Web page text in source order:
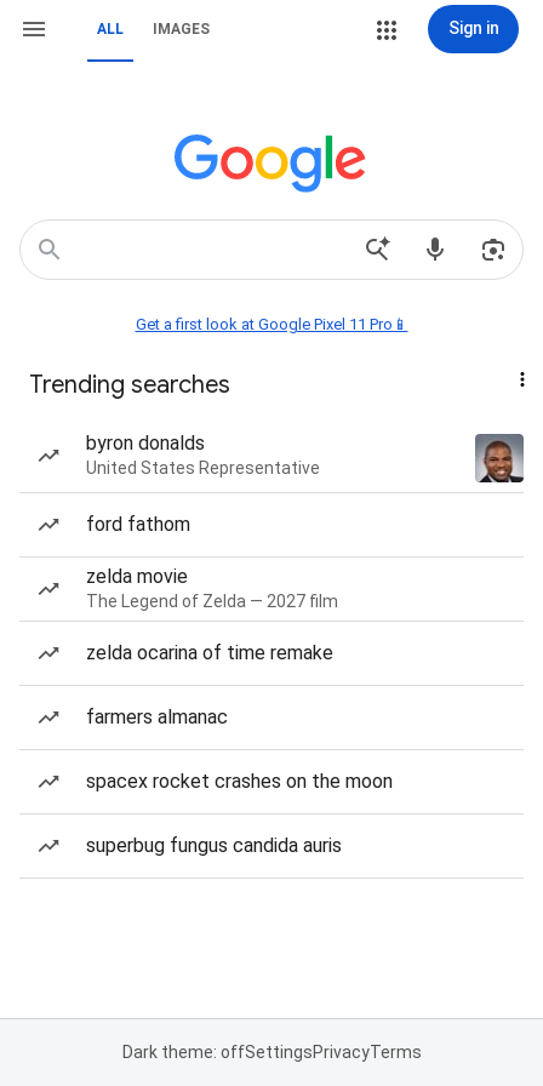
ALL IMAGES Sign in
Get a first look at Google Pixel 11 Pro📱
Trending searches
byron donalds
United States Representative
ford fathom
zelda movie
The Legend of Zelda — 2027 film
zelda ocarina of time remake
farmers almanac
spacex rocket crashes on the moon
superbug fungus candida auris
Dark theme: offSettingsPrivacyTerms